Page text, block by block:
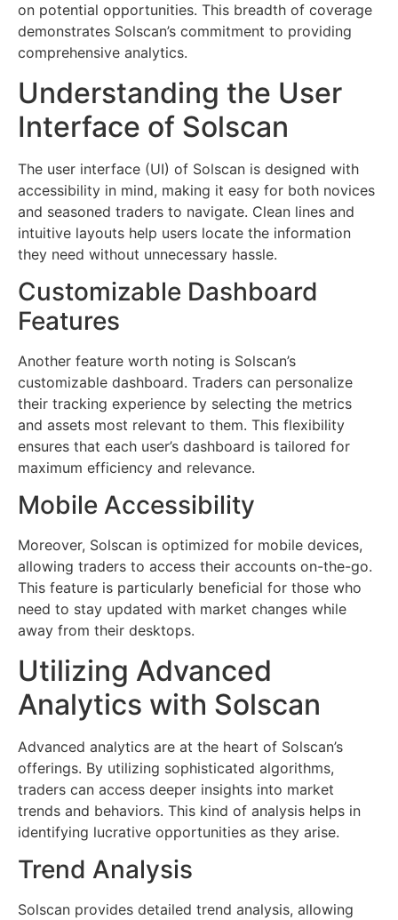
on potential opportunities. This breadth of coverage
demonstrates Solscan’s commitment to providing
comprehensive analytics.
Understanding the User
Interface of Solscan
The user interface (UI) of Solscan is designed with
accessibility in mind, making it easy for both novices
and seasoned traders to navigate. Clean lines and
intuitive layouts help users locate the information
they need without unnecessary hassle.
Customizable Dashboard
Features
Another feature worth noting is Solscan’s
customizable dashboard. Traders can personalize
their tracking experience by selecting the metrics
and assets most relevant to them. This flexibility
ensures that each user’s dashboard is tailored for
maximum efficiency and relevance.
Mobile Accessibility
Moreover, Solscan is optimized for mobile devices,
allowing traders to access their accounts on-the-go.
This feature is particularly beneficial for those who
need to stay updated with market changes while
away from their desktops.
Utilizing Advanced
Analytics with Solscan
Advanced analytics are at the heart of Solscan’s
offerings. By utilizing sophisticated algorithms,
traders can access deeper insights into market
trends and behaviors. This kind of analysis helps in
identifying lucrative opportunities as they arise.
Trend Analysis
Solscan provides detailed trend analysis, allowing